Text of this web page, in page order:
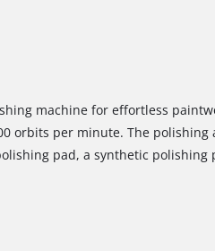
machine for effortless
orbits per minute. The
pad, a synthetic polishing